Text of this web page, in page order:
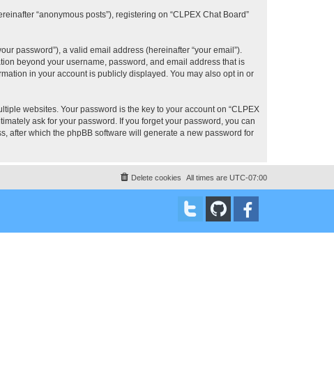
“anonymous posts”), registering on “CLPEX Chat Board”
password”), a valid email address (hereinafter “your email”).
beyond your username, password, and email address that is
in your account is publicly displayed. You may also opt in or
websites. Your password is the key to your account on “CLPEX
ask for your password. If you forget your password, you can
after which the phpBB software will generate a new password for
All times are UTC-07:00
Delete cookies